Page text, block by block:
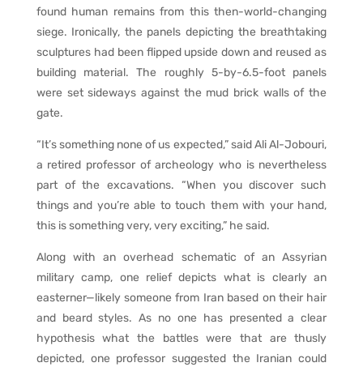
found human remains from this then-world-changing
siege. Ironically, the panels depicting the breathtaking
sculptures had been flipped upside down and reused as
building material. The roughly 5-by-6.5-foot panels
were set sideways against the mud brick walls of the
gate.
“It’s something none of us expected,” said Ali Al-Jobouri,
a retired professor of archeology who is nevertheless
part of the excavations. “When you discover such
things and you’re able to touch them with your hand,
this is something very, very exciting,” he said.
Along with an overhead schematic of an Assyrian
military camp, one relief depicts what is clearly an
easterner—likely someone from Iran based on their hair
and beard styles. As no one has presented a clear
hypothesis what the battles were that are thusly
depicted, one professor suggested the Iranian could